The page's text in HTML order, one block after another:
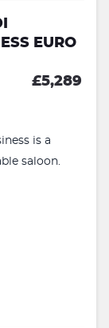
EURO
£5,289
is a
saloon.